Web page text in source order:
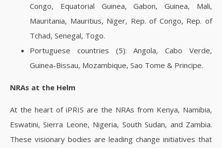
Congo, Equatorial Guinea, Gabon, Guinea, Mali,
Mauritania, Mauritius, Niger, Rep. of Congo, Rep. of
Tchad, Senegal, Togo.
Portuguese countries (5): Angola, Cabo Verde,
Guinea-Bissau, Mozambique, Sao Tome & Principe.
NRAs at the Helm
At the heart of iPRIS are the NRAs from Kenya, Namibia,
Eswatini, Sierra Leone, Nigeria, South Sudan, and Zambia.
These visionary bodies are leading change initiatives that